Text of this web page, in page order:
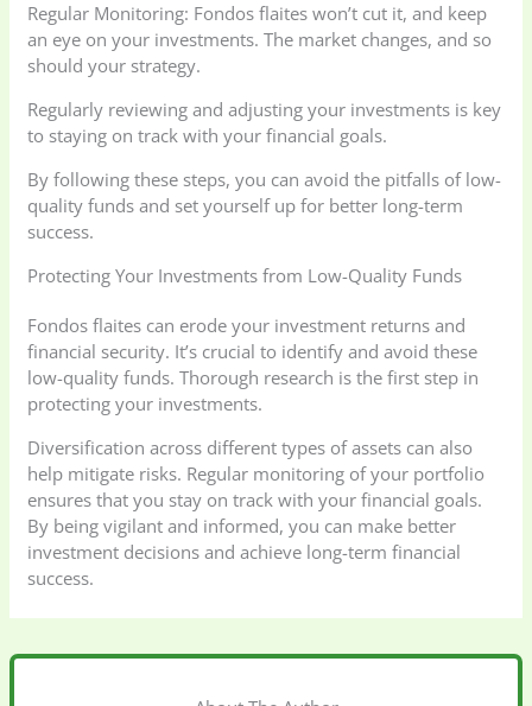
Regular Monitoring: Fondos flaites won’t cut it, and keep
an eye on your investments. The market changes, and so
should your strategy.
Regularly reviewing and adjusting your investments is key
to staying on track with your financial goals.
By following these steps, you can avoid the pitfalls of low-
quality funds and set yourself up for better long-term
success.
Protecting Your Investments from Low-Quality Funds
Fondos flaites can erode your investment returns and
financial security. It’s crucial to identify and avoid these
low-quality funds. Thorough research is the first step in
protecting your investments.
Diversification across different types of assets can also
help mitigate risks. Regular monitoring of your portfolio
ensures that you stay on track with your financial goals.
By being vigilant and informed, you can make better
investment decisions and achieve long-term financial
success.